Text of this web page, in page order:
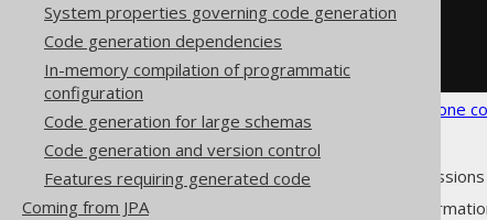
System properties governing code generation
Code generation dependencies
In-memory compilation of programmatic
configuration
Code generation for large schemas
Code generation and version control
Features requiring generated code
Coming from JPA
</strategy>
</generator>
</configuration>
standalone
As always, when regular
for more